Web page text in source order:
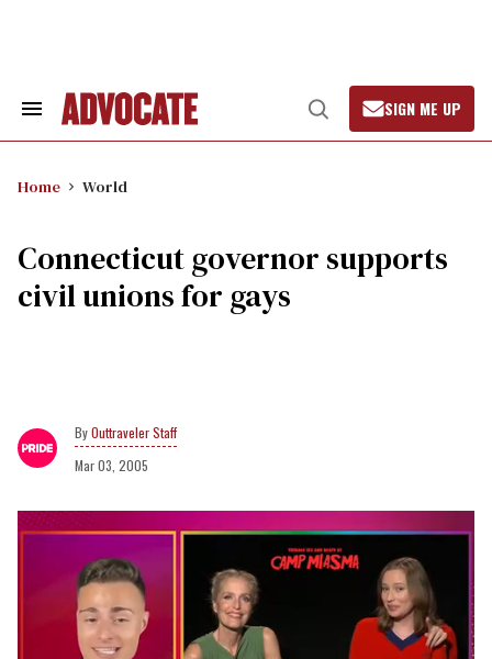
Search
Open
Search
SIGN ME UP
Home World
Connecticut governor supports
civil unions for gays
Outtraveler Staff
Mar 03, 2005